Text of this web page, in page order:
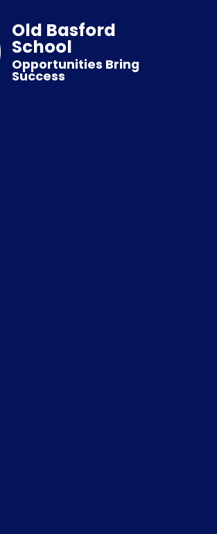
Old Basford
School
Opportunities Bring
Success